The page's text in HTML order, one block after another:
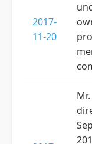
2017-
11-20